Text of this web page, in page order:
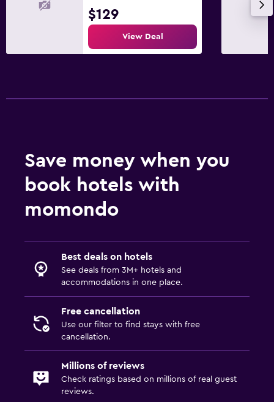
$129
View Deal
Save money when you
book hotels with
momondo
Best deals on hotels
See deals from 3M+ hotels and
accommodations in one place.
Free cancellation
Use our filter to find stays with free
cancellation.
Millions of reviews
Check ratings based on millions of real guest
reviews.